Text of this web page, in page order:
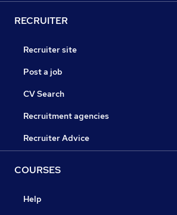
RECRUITER
Recruiter site
Post a job
CV Search
Recruitment agencies
Recruiter Advice
COURSES
Help